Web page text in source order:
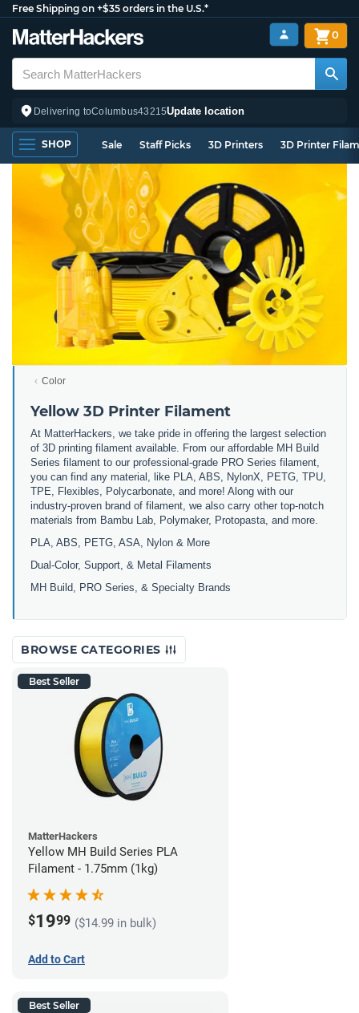
Free Shipping on +$35 orders in the U.S.*
Delivering toColumbus43215Update location
0
SHOP Sale Staff Picks 3D Printers 3D Printer
Color
Yellow 3D Printer Filament
At MatterHackers, we take pride in offering the largest selection
of 3D printing filament available. From our affordable MH Build
Series filament to our professional-grade PRO Series filament,
you can find any material, like PLA, ABS, NylonX, PETG, TPU,
TPE, Flexibles, Polycarbonate, and more! Along with our
industry-proven brand of filament, we also carry other top-notch
materials from Bambu Lab, Polymaker, Protopasta, and more.
PLA, ABS, PETG, ASA, Nylon & More
Dual-Color, Support, & Metal Filaments
MH Build, PRO Series, & Specialty Brands
BROWSE CATEGORIES
Best Seller
MatterHackers
Yellow MH Build Series PLA
Filament - 1.75mm (1kg)
$1999 ($14.99 in bulk)
Add to Cart
Best Seller